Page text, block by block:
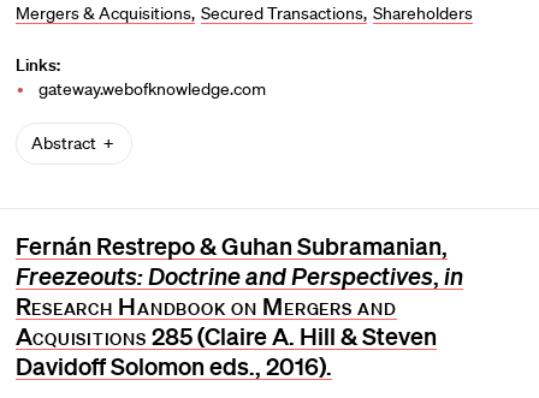
Mergers & Acquisitions Secured Transactions Shareholders
Links:
gateway.webofknowledge.com
Abstract
Fernán Restrepo & Guhan Subramanian,
Freezeouts: Doctrine and Perspectives, in
Research Handbook on Mergers and
Acquisitions 285 (Claire A. Hill & Steven
Davidoff Solomon eds., 2016).